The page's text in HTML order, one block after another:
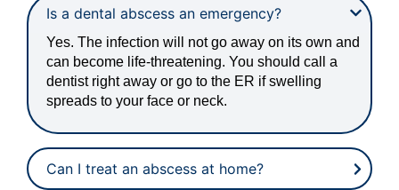
Is a dental abscess an emergency?
Yes. The infection will not go away on its own and
can become life-threatening. You should call a
dentist right away or go to the ER if swelling
spreads to your face or neck.
Can I treat an abscess at home?